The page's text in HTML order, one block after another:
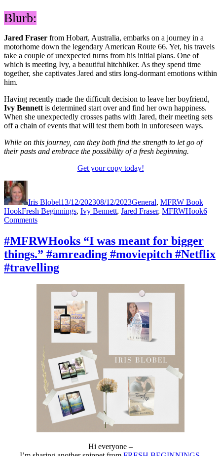
Blurb:
Jared Fraser from Hobart, Australia, embarks on a journey in a
motorhome down the legendary American Route 66. Yet, his travels
take a couple of unexpected turns from his initial plans. One of
which is meeting Ivy, a beautiful hitchhiker. As they spend time
together, she captivates Jared and stirs long-dormant emotions within
him.
Having recently made the difficult decision to leave her boyfriend,
Ivy Bennett is determined start over and find her own happiness.
When she unexpectedly crosses paths with Jared, their meeting sets
off a chain of events that will test them both in unforeseen ways.
While on this journey, can they both find the strength to let go of
their pasts and embrace the possibility of a fresh beginning.
Get your copy today!
Iris Blobel13/12/202308/12/2023General, MFRW Book
HookTags
Fresh Beginnings, Ivy Bennett, Jared Fraser, MFRWHook6
Commentson
“A
humble
house
with
a
backyard.”
#amreading
#moviepitch
#Netflix
#travelling
#MFRWHooks “I was meant for bigger
things.” #amreading #moviepitch #Netflix
#travelling
Hi everyone –